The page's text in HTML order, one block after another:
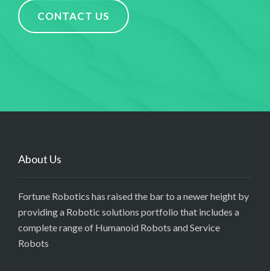
CONTACT US
About Us
Fortune Robotics has raised the bar to a newer height by
providing a Robotic solutions portfolio that includes a
complete range of Humanoid Robots and Service
Robots